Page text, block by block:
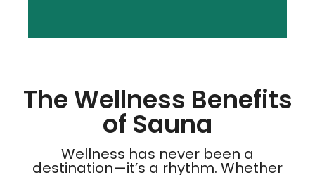
The Wellness Benefits
of Sauna
Wellness has never been a
destination—it’s a rhythm. Whether